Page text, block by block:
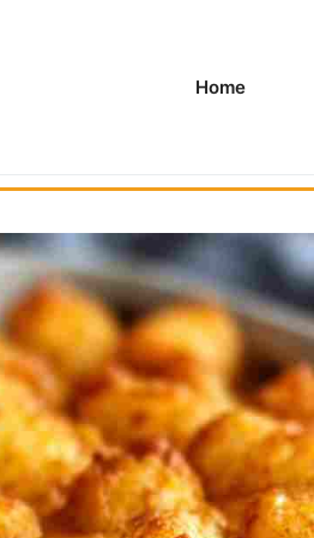
Home